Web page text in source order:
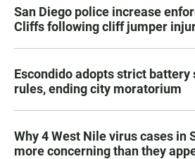
San Diego police increase
Cliffs following cliff jumper
Escondido adopts strict battery
rules, ending city moratorium
Why 4 West Nile virus cases in
more concerning than they